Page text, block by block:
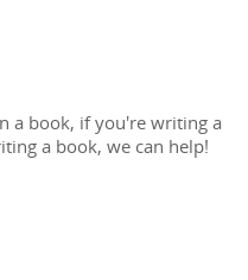
a book, if you're writing a
a book, we can help!